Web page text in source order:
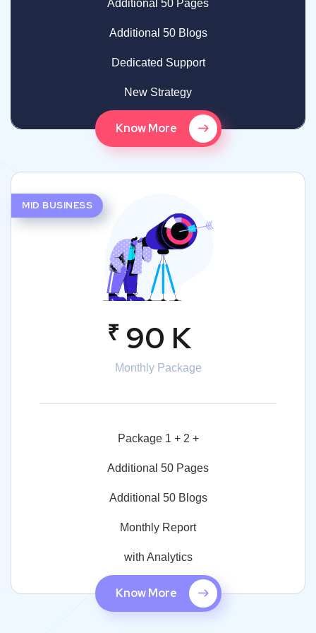
Additional 50 Pages
Additional 50 Blogs
Dedicated Support
New Strategy
Know More
MID BUSINESS
₹ 90 K
Monthly Package
Package 1 + 2 +
Additional 50 Pages
Additional 50 Blogs
Monthly Report
with Analytics
Know More